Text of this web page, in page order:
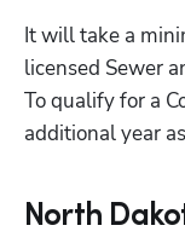
It will take a
licensed Sewer
To qualify for a
additional year
North